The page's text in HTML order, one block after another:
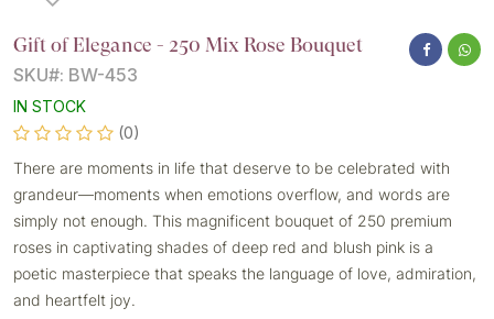
Gift of Elegance - 250 Mix Rose Bouquet
SKU#: BW-453
IN STOCK
(0)
There are moments in life that deserve to be celebrated with
grandeur—moments when emotions overflow, and words are
simply not enough. This magnificent bouquet of 250 premium
roses in captivating shades of deep red and blush pink is a
poetic masterpiece that speaks the language of love, admiration,
and heartfelt joy.